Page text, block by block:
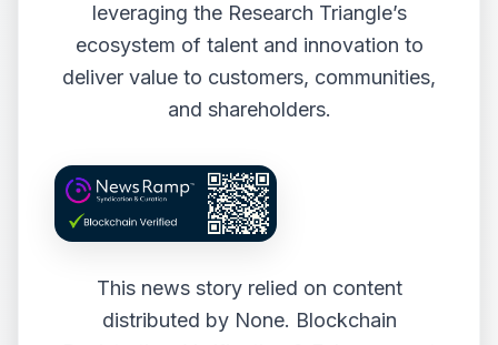
leveraging the Research Triangle’s
ecosystem of talent and innovation to
deliver value to customers, communities,
and shareholders.
This news story relied on content
distributed by None. Blockchain